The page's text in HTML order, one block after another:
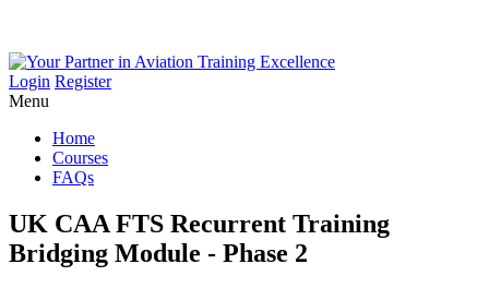
Login Register
Menu
Home
Courses
FAQs
UK CAA FTS Recurrent Training
Bridging Module - Phase 2